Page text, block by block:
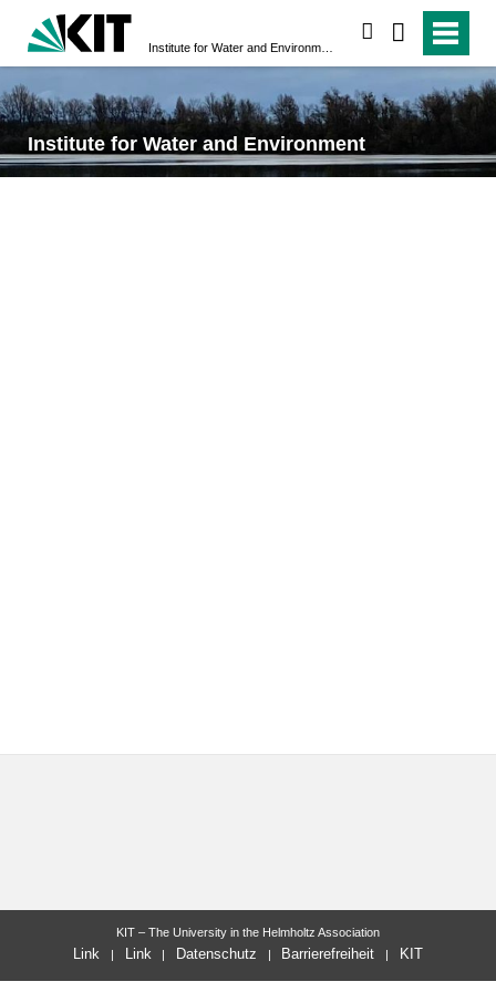
Institute for Water and Environment
KIT – The University in the Helmholtz Association
Link Link Datenschutz Barrierefreiheit KIT